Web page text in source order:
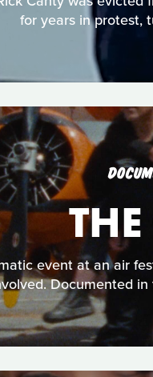
for years in protest,
event at an air
Documented